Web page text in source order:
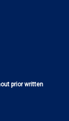
prior written